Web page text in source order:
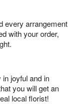
every arrangement
with your order,
joyful and in
you will get an
local florist!